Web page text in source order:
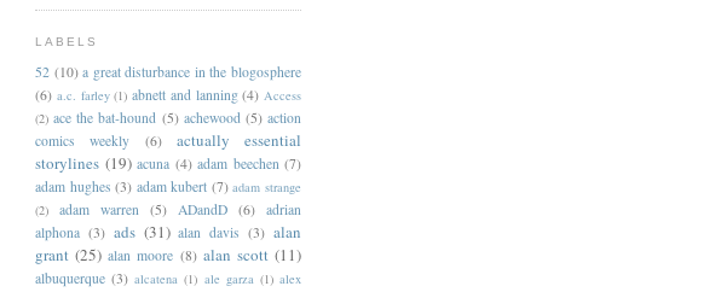
LABELS
52 (10) a great disturbance in the blogosphere
(6) a.c. farley (1) abnett and lanning (4) Access
(2) ace the bat-hound (5) achewood (5) action
comics weekly
(6)
actually essential
storylines (19) acuna (4) adam beechen (7)
adam hughes (3) adam kubert (7) adam strange
(2)
adam warren (5) ADandD (6) adrian
alphona (3) ads (31) alan davis (3) alan
grant (25) alan moore (8) alan scott (11)
albuquerque (3) alcatena (1) ale garza (1) alex